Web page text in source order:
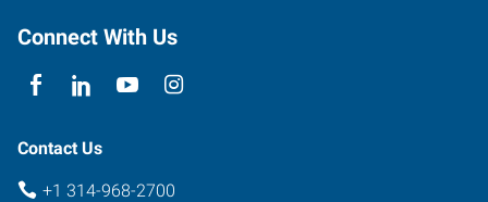
Connect With Us
Contact Us
+1 314-968-2700